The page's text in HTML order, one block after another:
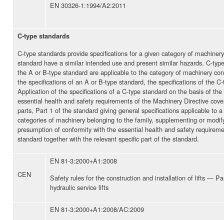
EN 30326-1:1994/A2:2011
C-type standards
C-type standards provide specifications for a given category of
standard have a similar intended use and present similar hazards. C-
the A or B-type standard are applicable to the category of machinery
the specifications of an A or B-type standard, the specifications of the
Application of the specifications of a C-type standard on the basis of
essential health and safety requirements of the Machinery Directive
parts, Part 1 of the standard giving general specifications applicable to
categories of machinery belonging to the family, supplementing or
presumption of conformity with the essential health and safety
standard together with the relevant specific part of the standard.
CEN
EN 81-3:2000+A1:2008
Safety rules for the construction and installation of lifts —
hydraulic service lifts
EN 81-3:2000+A1:2008/AC:2009